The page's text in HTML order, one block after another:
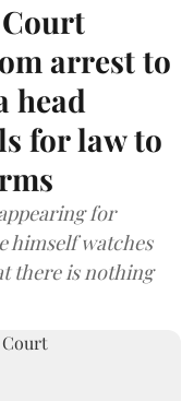
arrest to
head
for law to
for
himself watches
there is nothing